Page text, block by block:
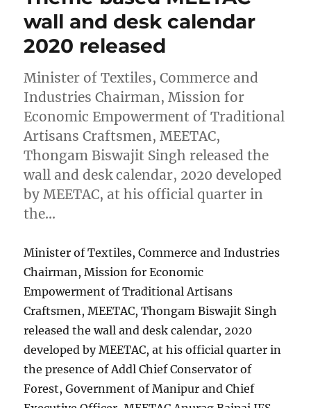
wall and desk calendar
2020 released
Minister of Textiles, Commerce and
Industries Chairman, Mission for
Economic Empowerment of Traditional
Artisans Craftsmen, MEETAC,
Thongam Biswajit Singh released the
wall and desk calendar, 2020 developed
by MEETAC, at his official quarter in
the…
Minister of Textiles, Commerce and Industries
Chairman, Mission for Economic
Empowerment of Traditional Artisans
Craftsmen, MEETAC, Thongam Biswajit Singh
released the wall and desk calendar, 2020
developed by MEETAC, at his official quarter in
the presence of Addl Chief Conservator of
Forest, Government of Manipur and Chief